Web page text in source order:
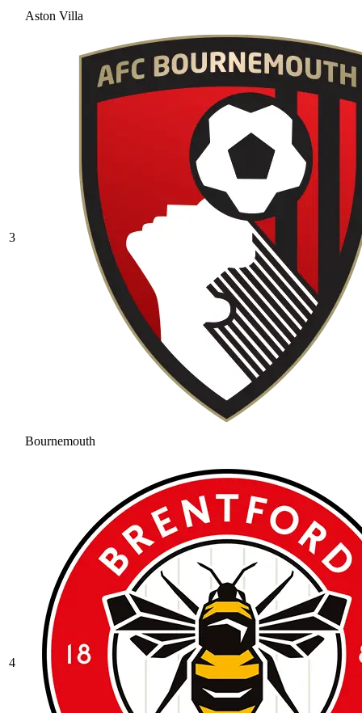
Aston Villa
3
Bournemouth
4